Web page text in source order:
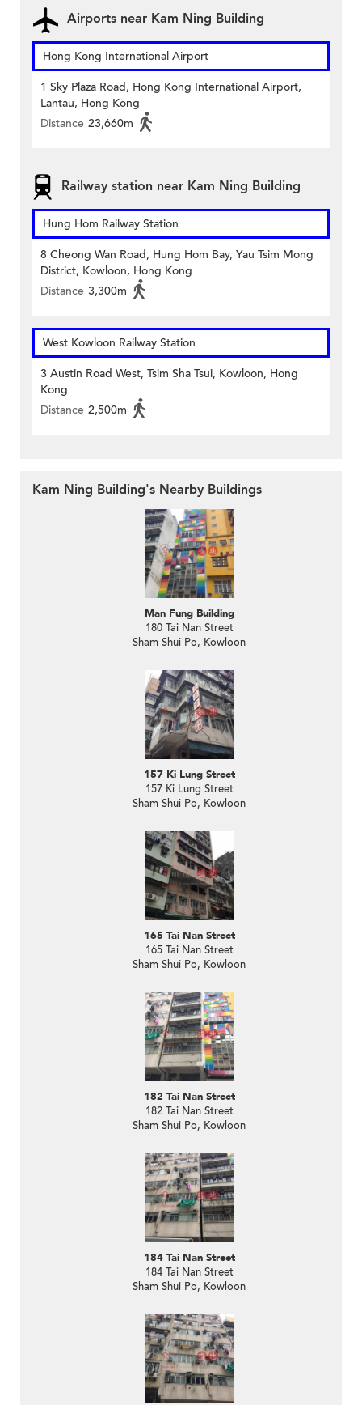
Airports near Kam Ning Building
Hong Kong International Airport
1 Sky Plaza Road, Hong Kong International Airport,
Lantau, Hong Kong
Distance 23,660m
Railway station near Kam Ning Building
Hung Hom Railway Station
8 Cheong Wan Road, Hung Hom Bay, Yau Tsim Mong
District, Kowloon, Hong Kong
Distance 3,300m
West Kowloon Railway Station
3 Austin Road West, Tsim Sha Tsui, Kowloon, Hong
Kong
Distance 2,500m
Kam Ning Building's Nearby Buildings
Man Fung Building
180 Tai Nan Street
Sham Shui Po, Kowloon
157 Ki Lung Street
157 Ki Lung Street
Sham Shui Po, Kowloon
165 Tai Nan Street
165 Tai Nan Street
Sham Shui Po, Kowloon
182 Tai Nan Street
182 Tai Nan Street
Sham Shui Po, Kowloon
184 Tai Nan Street
184 Tai Nan Street
Sham Shui Po, Kowloon